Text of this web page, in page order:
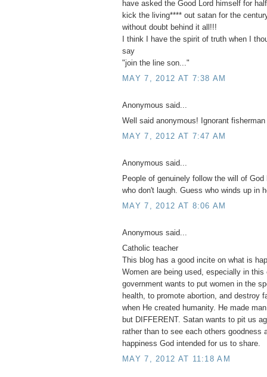
have asked the Good Lord himself for
kick the living**** out satan for the
without doubt behind it all!!!
I think I have the spirit of truth when I
say
"join the line son..."
MAY 7, 2012 AT 7:38 AM
Anonymous said...
Well said anonymous! Ignorant fisherman
MAY 7, 2012 AT 7:47 AM
Anonymous said...
People of genuinely follow the will of
who don't laugh. Guess who winds up in
MAY 7, 2012 AT 8:06 AM
Anonymous said...
Catholic teacher
This blog has a good incite on what is
Women are being used, especially in this
government wants to put women in the
health, to promote abortion, and destroy
when He created humanity. He made
but DIFFERENT. Satan wants to pit us
rather than to see each others goodness
happiness God intended for us to share.
MAY 7, 2012 AT 11:18 AM